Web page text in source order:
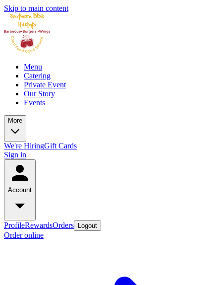
Skip to main content
Menu
Catering
Private Event
Our Story
Events
More
We're HiringGift Cards
Sign in
Account
ProfileRewardsOrders Logout
Order online